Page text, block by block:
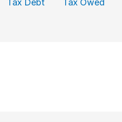
Tax Debt Tax Owed